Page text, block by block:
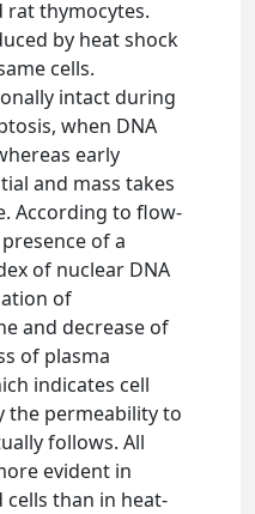
rat thymocytes.
by heat shock
cells.
intact during
when DNA
early
and mass takes
According to flow-
of a
of nuclear DNA
of
and decrease of
of plasma
indicates cell
the permeability to
follows. All
evident in
than in heat-